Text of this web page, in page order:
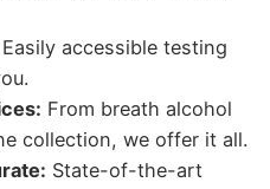
Easily accessible testing
From breath alcohol
collection, we offer it all.
State-of-the-art